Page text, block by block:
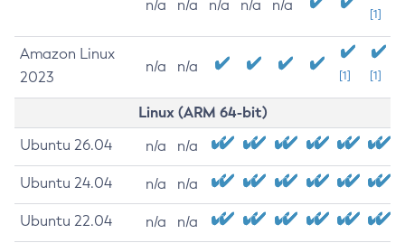
n/a n/a n/a n/a n/a
[1]
Amazon Linux
2023
n/a n/a
[1] [1]
Linux (ARM 64-bit)
Ubuntu 26.04 n/a n/a
Ubuntu 24.04 n/a n/a
Ubuntu 22.04 n/a n/a